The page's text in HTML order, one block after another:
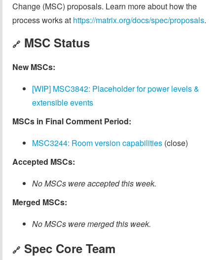
Change (MSC) proposals. Learn more about how the
process works at https://matrix.org/docs/spec/proposals.
🔗 MSC Status
New MSCs:
[WIP] MSC3842: Placeholder for power levels &
extensible events
MSCs in Final Comment Period:
MSC3244: Room version capabilities (close)
Accepted MSCs:
No MSCs were accepted this week.
Merged MSCs:
No MSCs were merged this week.
🔗 Spec Core Team